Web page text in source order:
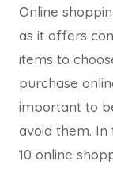
Online
as it offers
items to
purchase
important to
avoid them. In
10 online